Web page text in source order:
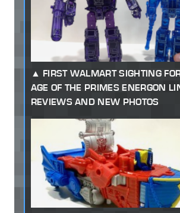
FIRST WALMART SIGHTING
AGE OF THE PRIMES ENERGON
REVIEWS AND NEW PHOTOS